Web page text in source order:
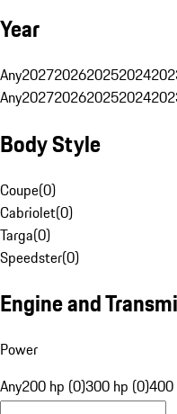
Year
Any2027202620252024
Any2027202620252024
Body Style
Coupe(0)
Cabriolet(0)
Targa(0)
Speedster(0)
Engine and
Power
Any200 hp (0)300 hp (0)400